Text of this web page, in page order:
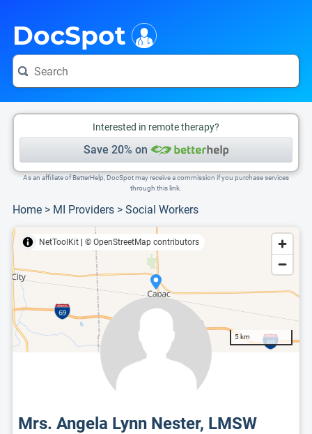
DocSpot
Interested in remote therapy?
Save 20% on
As an affiliate of BetterHelp, DocSpot may receive a commission if you purchase services
through this link.
Home > MI Providers > Social Workers
NetToolKit © OpenStreetMap contributors
5 km
Mrs. Angela Lynn Nester, LMSW